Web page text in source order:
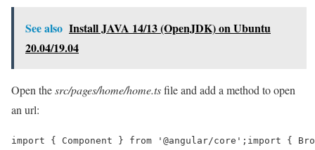
See also Install JAVA 14/13 (OpenJDK) on Ubuntu
20.04/19.04
Open thesrc/pages/home/home.tsfile and add a method to open
an url:
import { Component } from '@angular/